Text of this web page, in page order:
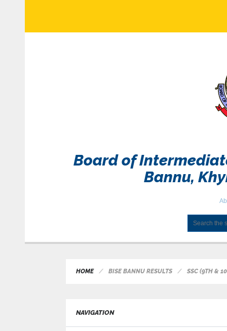
Board of
Bannu,
HOME BISE BANNU RESULTS SSC (9TH &
NAVIGATION